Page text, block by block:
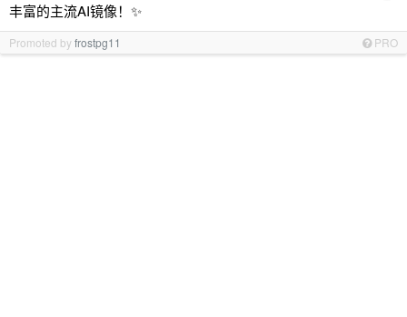
丰富的主流AI镜像！✨
Promoted byfrostpg11 PRO